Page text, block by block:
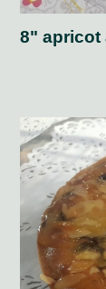
8" apricot